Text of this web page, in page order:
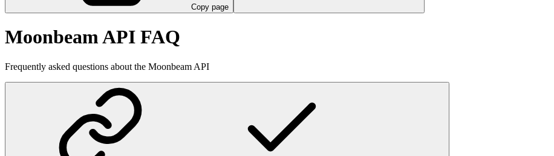
Copy page
Moonbeam API FAQ
Frequently asked questions about the Moonbeam API